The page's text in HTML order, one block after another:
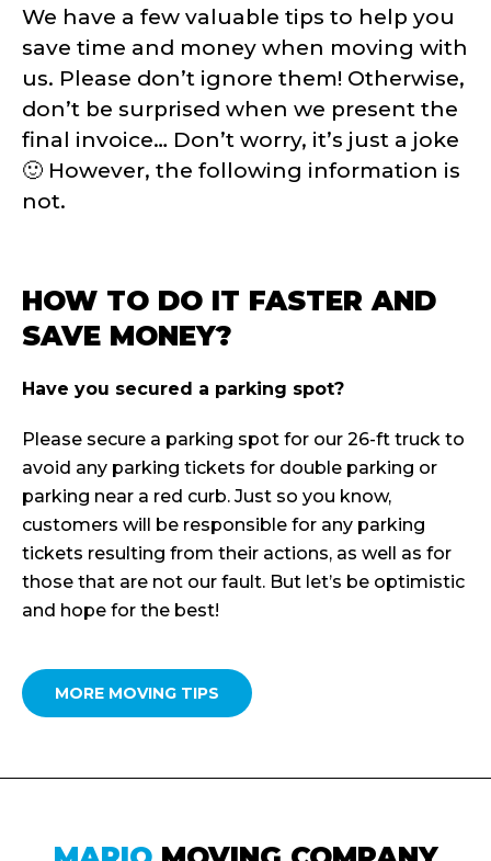
We have a few valuable tips to help you
save time and money when moving with
us. Please don’t ignore them! Otherwise,
don’t be surprised when we present the
final invoice… Don’t worry, it’s just a joke
🙂 However, the following information is
not.
HOW TO DO IT FASTER AND
SAVE MONEY?
Have you secured a parking spot?
Please secure a parking spot for our 26-ft truck to
avoid any parking tickets for double parking or
parking near a red curb. Just so you know,
customers will be responsible for any parking
tickets resulting from their actions, as well as for
those that are not our fault. But let’s be optimistic
and hope for the best!
MORE MOVING TIPS